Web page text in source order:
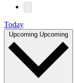
Today
Upcoming Upcoming